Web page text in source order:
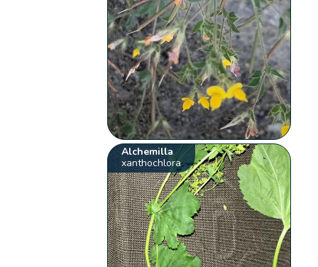
Alchemilla
xanthochlora